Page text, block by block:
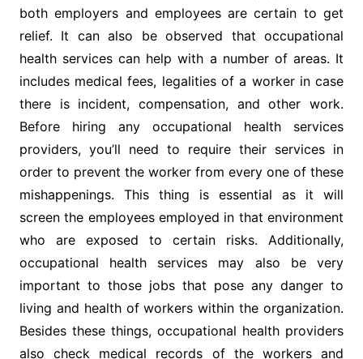
both employers and employees are certain to get
relief. It can also be observed that occupational
health services can help with a number of areas. It
includes medical fees, legalities of a worker in case
there is incident, compensation, and other work.
Before hiring any occupational health services
providers, you’ll need to require their services in
order to prevent the worker from every one of these
mishappenings. This thing is essential as it will
screen the employees employed in that environment
who are exposed to certain risks. Additionally,
occupational health services may also be very
important to those jobs that pose any danger to
living and health of workers within the organization.
Besides these things, occupational health providers
also check medical records of the workers and